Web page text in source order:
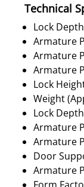
Technical
Lock
Armature
Armature
Armature
Lock
Weight
Lock
Armature
Armature
Door
Armature